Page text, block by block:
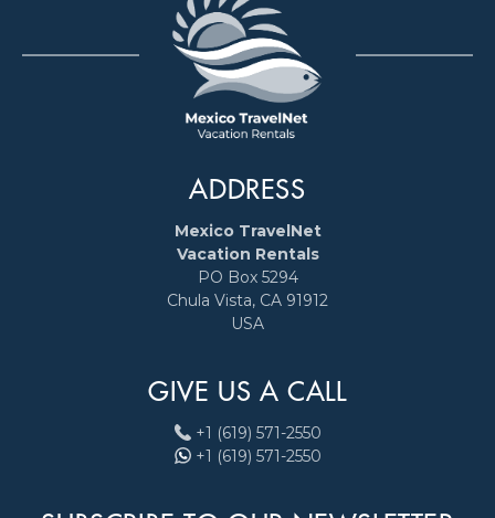
ADDRESS
Mexico TravelNet
Vacation Rentals
PO Box 5294
Chula Vista, CA 91912
USA
GIVE US A CALL
+1 (619) 571-2550
+1 (619) 571-2550